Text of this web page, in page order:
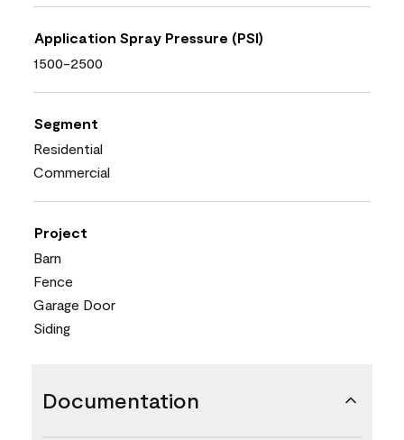
Application Spray Pressure (PSI)
1500-2500
Segment
Residential
Commercial
Project
Barn
Fence
Garage Door
Siding
Documentation